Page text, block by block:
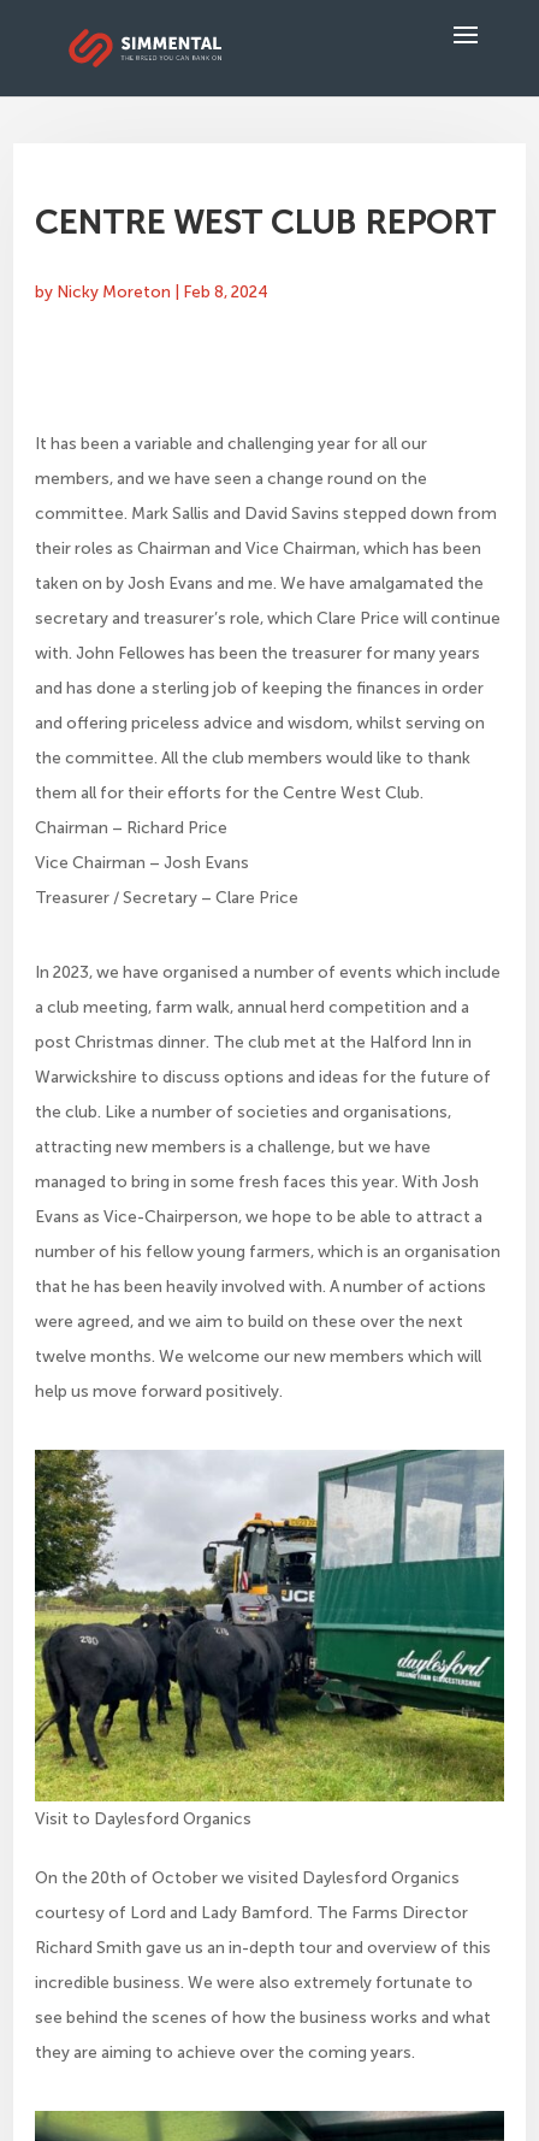
CENTRE WEST CLUB REPORT
by Nicky Moreton Feb 8, 2024
It has been a variable and challenging year for all our
members, and we have seen a change round on the
committee. Mark Sallis and David Savins stepped down from
their roles as Chairman and Vice Chairman, which has been
taken on by Josh Evans and me. We have amalgamated the
secretary and treasurer’s role, which Clare Price will continue
with. John Fellowes has been the treasurer for many years
and has done a sterling job of keeping the finances in order
and offering priceless advice and wisdom, whilst serving on
the committee. All the club members would like to thank
them all for their efforts for the Centre West Club.
Chairman – Richard Price
Vice Chairman – Josh Evans
Treasurer / Secretary – Clare Price
In 2023, we have organised a number of events which include
a club meeting, farm walk, annual herd competition and a
post Christmas dinner. The club met at the Halford Inn in
Warwickshire to discuss options and ideas for the future of
the club. Like a number of societies and organisations,
attracting new members is a challenge, but we have
managed to bring in some fresh faces this year. With Josh
Evans as Vice-Chairperson, we hope to be able to attract a
number of his fellow young farmers, which is an organisation
that he has been heavily involved with. A number of actions
were agreed, and we aim to build on these over the next
twelve months. We welcome our new members which will
help us move forward positively.
Visit to Daylesford Organics
On the 20th of October we visited Daylesford Organics
courtesy of Lord and Lady Bamford. The Farms Director
Richard Smith gave us an in-depth tour and overview of this
incredible business. We were also extremely fortunate to
see behind the scenes of how the business works and what
they are aiming to achieve over the coming years.